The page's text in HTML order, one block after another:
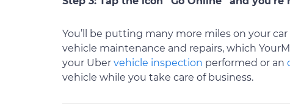
You’ll be putting many more miles on your
vehicle maintenance and repairs, which
your Uber vehicle inspection performed or an
vehicle while you take care of business.